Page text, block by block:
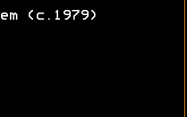
(c.1979)